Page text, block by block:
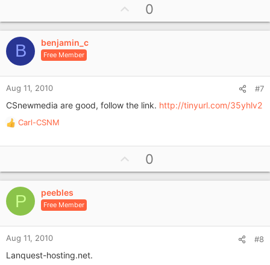
p
v
e
0
B benjamin_c
Free Member
Aug 11, 2010 #7
CSnewmedia are good, follow the link. http://tinyurl.com/35yhlv2
R
a
t
i
o
n
s
:
Carl-CSNM
p
v
e
0
P peebles
Free Member
Aug 11, 2010 #8
Lanquest-hosting.net.